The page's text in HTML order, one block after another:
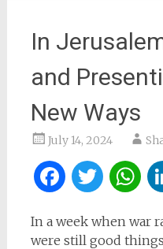
In
and
New Ways
July 14, 2024
In a week when war
were still good